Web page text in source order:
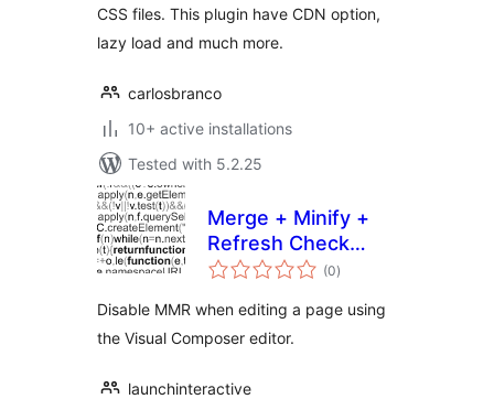
CSS files. This plugin have CDN option,
lazy load and much more.
carlosbranco
10+ active installations
Tested with 5.2.25
Merge + Minify +
Refresh Check
Visual Composer
(0total
ratings
)
Disable MMR when editing a page using
the Visual Composer editor.
launchinteractive